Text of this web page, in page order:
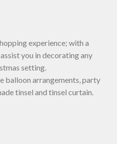
experience; with a
you in decorating any
setting.
balloon arrangements, party
tinsel and tinsel curtain.